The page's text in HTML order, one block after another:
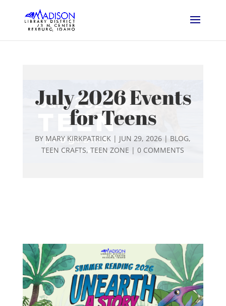
July 2026 Events
for Teens
BY MARY KIRKPATRICK | JUN 29, 2026 | BLOG,
TEEN CRAFTS,TEEN ZONE |0 COMMENTS